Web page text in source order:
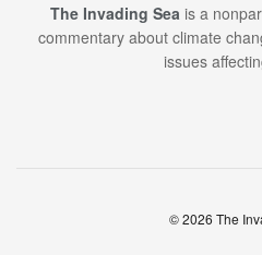
The Invading Sea is a
commentary about climate
issues
© 2026 The